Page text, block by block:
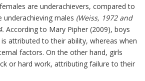
are underachievers, compared to
underachieving males (Weiss, 1972 and
According to Mary Pipher (2009), boys
attributed to their ability, whereas when
factors. On the other hand, girls
or hard work, attributing failure to their